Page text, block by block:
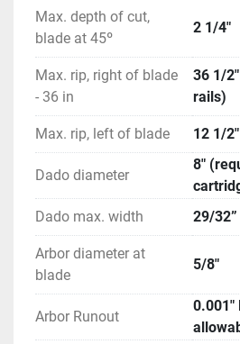
Max. depth of cut,
blade at 45º
2 1/4"
Max. rip, right of blade
- 36 in
36 1/
rails)
Max. rip, left of blade 12 1/2"
Dado diameter
8"
Dado max. width
29/32”
Arbor diameter at
blade
5/8"
Arbor Runout
0.001"